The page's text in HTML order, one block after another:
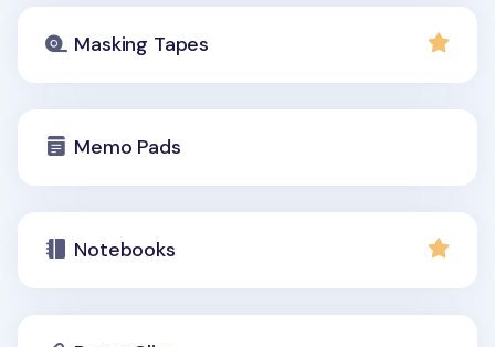
Masking Tapes
Memo Pads
Notebooks